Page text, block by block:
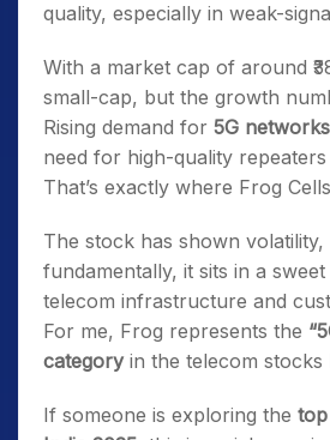
quality, especially in weak-
With a market cap of around
small-cap, but the growth
Rising demand for 5G networks
need for high-quality
That’s exactly where Frog
The stock has shown volatility,
fundamentally, it sits in a
telecom infrastructure and
For me, Frog represents the
categoryin the telecom stocks
If someone is exploring the